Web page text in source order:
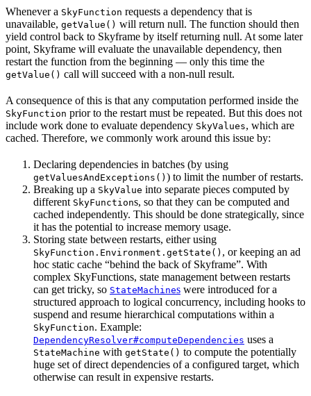
Whenever a SkyFunction requests a dependency that is
unavailable, getValue() will return null. The function should then
yield control back to Skyframe by itself returning null. At some later
point, Skyframe will evaluate the unavailable dependency, then
restart the function from the beginning — only this time the
getValue() call will succeed with a non-null result.
A consequence of this is that any computation performed inside the
SkyFunction prior to the restart must be repeated. But this does not
include work done to evaluate dependency SkyValues, which are
cached. Therefore, we commonly work around this issue by:
Declaring dependencies in batches (by using
getValuesAndExceptions() ) to limit the number of restarts.
Breaking up a SkyValue into separate pieces computed by
different SkyFunctions, so that they can be computed and
cached independently. This should be done strategically, since
it has the potential to increase memory usage.
Storing state between restarts, either using
SkyFunction.Environment.getState() , or keeping an ad
hoc static cache “behind the back of Skyframe”. With
complex SkyFunctions, state management between restarts
can get tricky, so StateMachines were introduced for a
structured approach to logical concurrency, including hooks to
suspend and resume hierarchical computations within a
SkyFunction. Example:
DependencyResolver#computeDependencies uses a
StateMachine with getState() to compute the potentially
huge set of direct dependencies of a configured target, which
otherwise can result in expensive restarts.